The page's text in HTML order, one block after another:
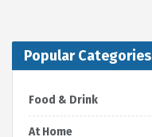
Popular Categories
Food & Drink
At Home